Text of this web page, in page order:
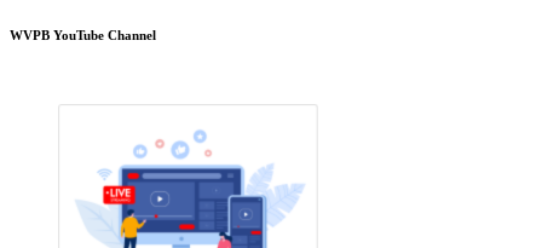
WVPB YouTube Channel